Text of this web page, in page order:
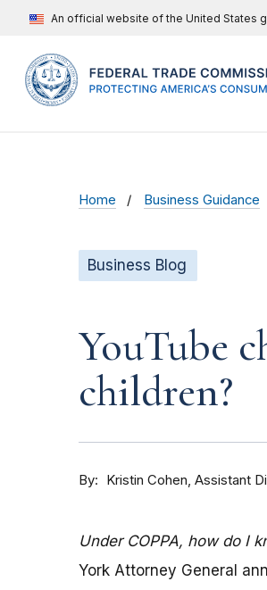
An official website of the United States
Home Business Guidance
Business Blog
YouTube
children?
By Kristin Cohen, Assistant
Under COPPA, how do I
York Attorney General